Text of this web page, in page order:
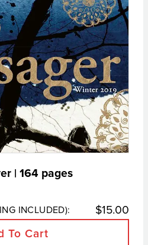
| 164 pages
INCLUDED): $15.00
To Cart